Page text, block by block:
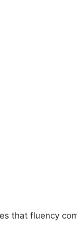
that fluency